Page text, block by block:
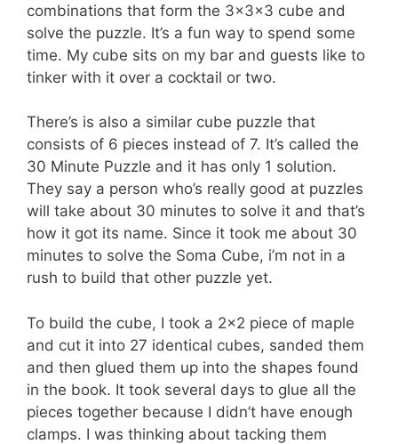
combinations that form the 3x3x3 cube and
solve the puzzle. It’s a fun way to spend some
time. My cube sits on my bar and guests like to
tinker with it over a cocktail or two.
There’s is also a similar cube puzzle that
consists of 6 pieces instead of 7. It’s called the
30 Minute Puzzle and it has only 1 solution.
They say a person who’s really good at puzzles
will take about 30 minutes to solve it and that’s
how it got its name. Since it took me about 30
minutes to solve the Soma Cube, i’m not in a
rush to build that other puzzle yet.
To build the cube, I took a 2×2 piece of maple
and cut it into 27 identical cubes, sanded them
and then glued them up into the shapes found
in the book. It took several days to glue all the
pieces together because I didn’t have enough
clamps. I was thinking about tacking them